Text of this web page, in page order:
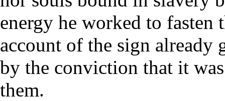
energy he worked to fasten
account of the sign already
by the conviction that it
them.